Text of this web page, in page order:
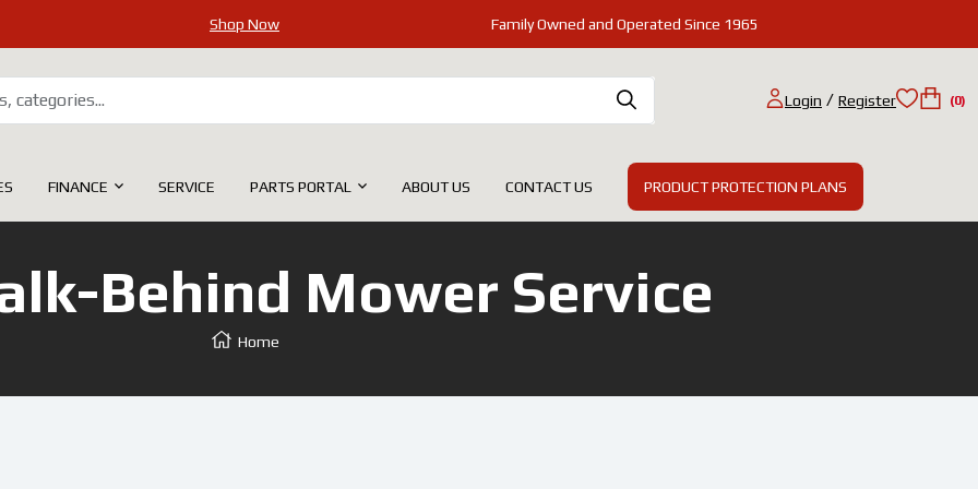
Shop Now Family Owned and Operated Since 1965
Login / Register (0)
FINANCE SERVICE PARTS PORTAL ABOUT US CONTACT US PRODUCT PROTECTION PLANS
Behind Mower Service
Home